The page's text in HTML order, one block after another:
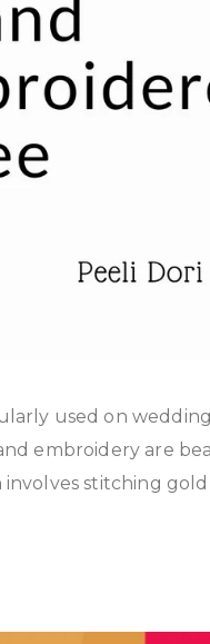
used on
embroidery are
stitching